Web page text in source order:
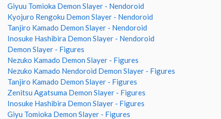
Giyuu Tomioka Demon Slayer - Nendoroid
Kyojuro Rengoku Demon Slayer - Nendoroid
Tanjiro Kamado Demon Slayer - Nendoroid
Inosuke Hashibira Demon Slayer - Nendoroid
Demon Slayer - Figures
Nezuko Kamado Demon Slayer - Figures
Nezuko Kamado Nendoroid Demon Slayer - Figures
Tanjiro Kamado Demon Slayer - Figures
Zenitsu Agatsuma Demon Slayer - Figures
Inosuke Hashibira Demon Slayer - Figures
Giyu Tomioka Demon Slayer - Figures